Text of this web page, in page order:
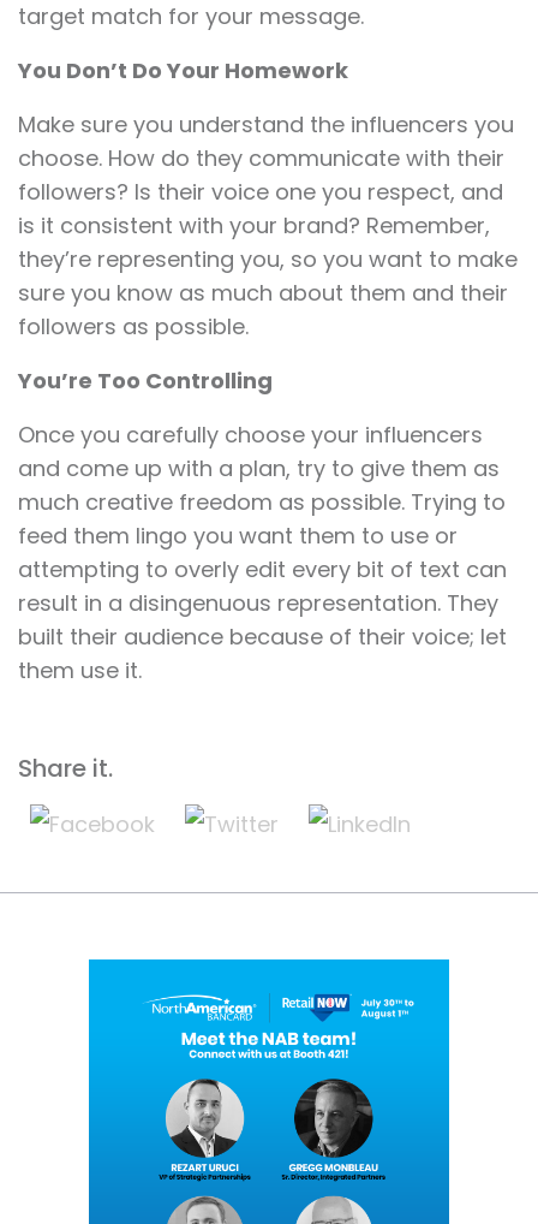
target match for your message.
You Don’t Do Your Homework
Make sure you understand the influencers you
choose. How do they communicate with their
followers? Is their voice one you respect, and
is it consistent with your brand? Remember,
they’re representing you, so you want to make
sure you know as much about them and their
followers as possible.
You’re Too Controlling
Once you carefully choose your influencers
and come up with a plan, try to give them as
much creative freedom as possible. Trying to
feed them lingo you want them to use or
attempting to overly edit every bit of text can
result in a disingenuous representation. They
built their audience because of their voice; let
them use it.
Share it.